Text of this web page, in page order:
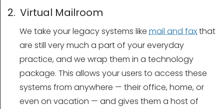
2. Virtual Mailroom
We take your legacy systems like mail and faxthat
are still very much a part of your everyday
practice, and we wrap them in a technology
package. This allows your users to access these
systems from anywhere — their office, home, or
even on vacation — and gives them a host of